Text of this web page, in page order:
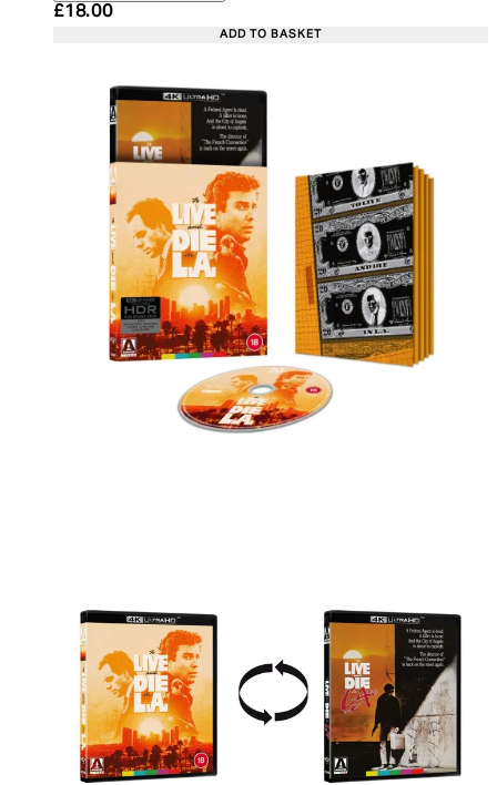
Current price: £18.00. Recommended Retail
£18.00
ADD TO BASKET